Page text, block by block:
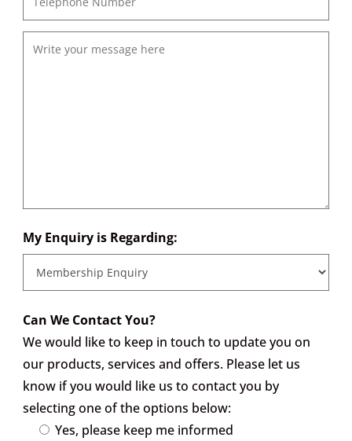
My Enquiry is Regarding:
Can We Contact You?
We would like to keep in touch to update you on
our products, services and offers. Please let us
know if you would like us to contact you by
selecting one of the options below:
Yes, please keep me informed